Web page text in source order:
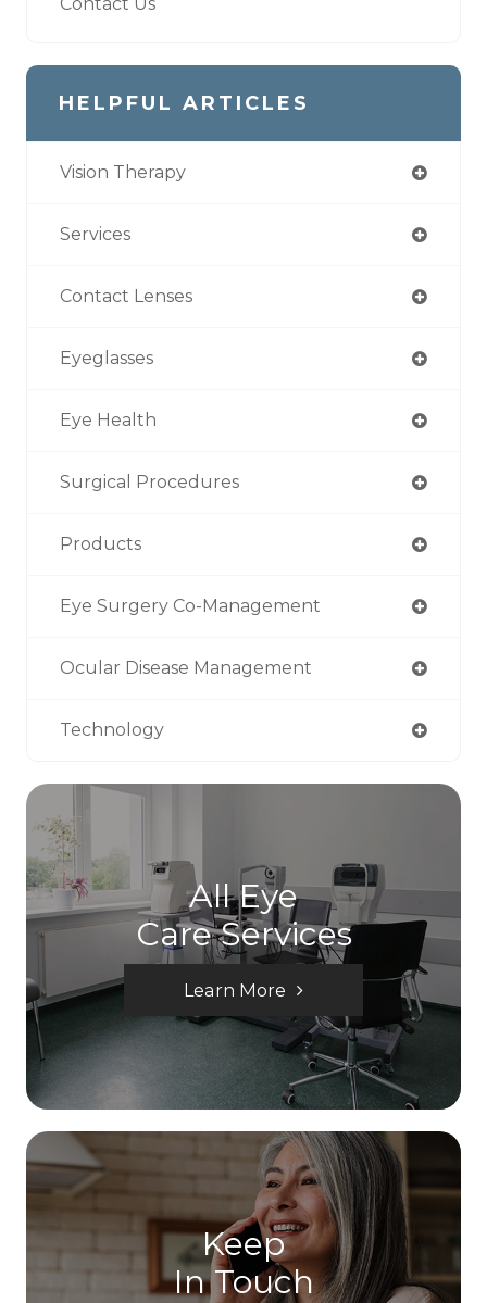
HELPFUL ARTICLES
Vision Therapy
Services
Contact Lenses
Eyeglasses
Eye Health
Surgical Procedures
Products
Eye Surgery Co-Management
Ocular Disease Management
Technology
All Eye
Care Services
Learn More
Keep
In Touch